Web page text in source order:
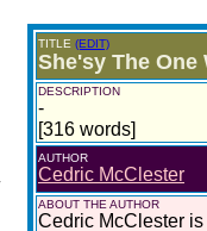
TITLE (EDIT)
She'sy The One
DESCRIPTION
-
[316 words]
AUTHOR
Cedric McClester
ABOUT THE AUTHOR
Cedric McClester